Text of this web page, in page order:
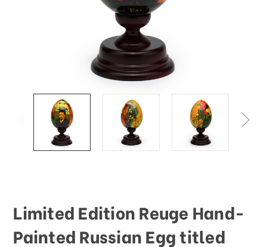
Limited Edition Reuge Hand-
Painted Russian Egg titled